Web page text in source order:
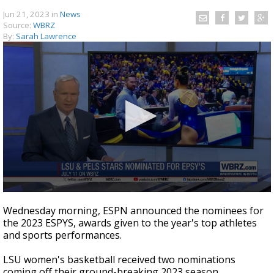
Strengthening El Nino shaping hurricane
season, major research groups release
updated outlooks
Jun 21, 2023 in News
Source: WBRZ
By: Sarah Lawrence
seconds
of
34
seconds
Wednesday morning, ESPN announced the nominees for
the 2023 ESPYS, awards given to the year's top athletes
and sports performances.
LSU women's basketball received two nominations